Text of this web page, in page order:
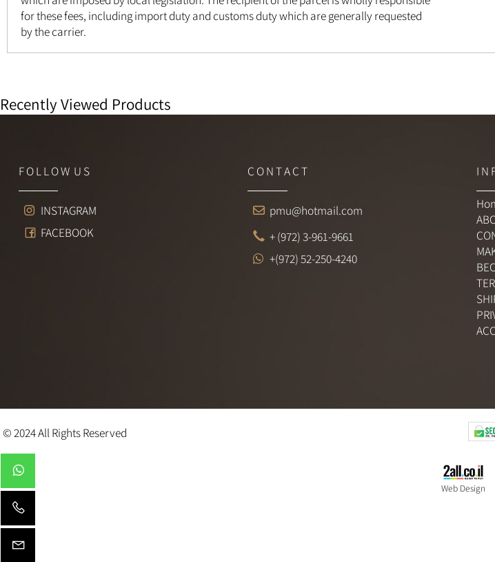
Delivered to some destinations may be subject to taxes, fees, levies or other charges,
which are imposed by local legislation. The recipient of the parcel is wholly responsible
for these fees, including import duty and customs duty which are generally requested
F O L L O W U S C O N T A C T
pmu@hotmail.com
© 2024 All Rights Reserved